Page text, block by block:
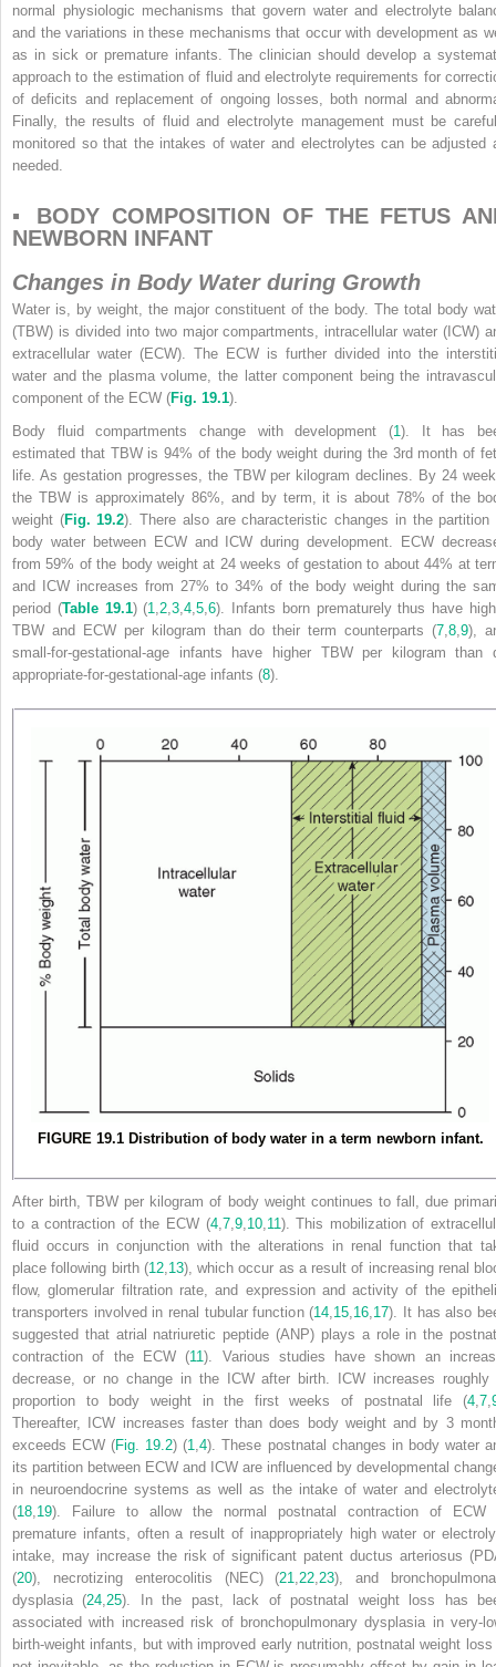
normal physiologic mechanisms that govern water and electrolyte
and the variations in these mechanisms that occur with development as
as in sick or premature infants. The clinician should develop a
approach to the estimation of fluid and electrolyte requirements for
of deficits and replacement of ongoing losses, both normal and
Finally, the results of fluid and electrolyte management must be
monitored so that the intakes of water and electrolytes can be adjusted
needed.
▪ BODY COMPOSITION OF THE FETUS
NEWBORN INFANT
Changes in Body Water during Growth
Water is, by weight, the major constituent of the body. The total body
(TBW) is divided into two major compartments, intracellular water (ICW)
extracellular water (ECW). The ECW is further divided into the
water and the plasma volume, the latter component being the
component of the ECW (Fig. 19.1).
Body fluid compartments change with development (1 ). It has
estimated that TBW is 94% of the body weight during the 3rd month of
life. As gestation progresses, the TBW per kilogram declines. By 24
the TBW is approximately 86%, and by term, it is about 78% of the
weight (Fig. 19.2). There also are characteristic changes in the partition
body water between ECW and ICW during development. ECW
from 59% of the body weight at 24 weeks of gestation to about 44% at
and ICW increases from 27% to 34% of the body weight during the
period (Table 19.1) (1 2 ,3 ,4 ,5 ,6). Infants born prematurely thus have
TBW and ECW per kilogram than do their term counterparts (7 8 9),
small-for-gestational-age infants have higher TBW per kilogram than
appropriate-for-gestational-age infants (8).
FIGURE 19.1 Distribution of body water in a term newborn infant.
After birth, TBW per kilogram of body weight continues to fall, due
to a contraction of the ECW (4, 7, 9, 10, 11 ). This mobilization of
fluid occurs in conjunction with the alterations in renal function that
place following birth (12, 13), which occur as a result of increasing renal
flow, glomerular filtration rate, and expression and activity of the
transporters involved in renal tubular function (14 15 16 17). It has also
suggested that atrial natriuretic peptide (ANP) plays a role in the
contraction of the ECW (11). Various studies have shown an
decrease, or no change in the ICW after birth. ICW increases roughly
proportion to body weight in the first weeks of postnatal life (4 7
Thereafter, ICW increases faster than does body weight and by 3
exceeds ECW (Fig. 19.2) (1 ,4). These postnatal changes in body water
its partition between ECW and ICW are influenced by developmental
in neuroendocrine systems as well as the intake of water and
(18 19). Failure to allow the normal postnatal contraction of ECW
premature infants, often a result of inappropriately high water or
intake, may increase the risk of significant patent ductus arteriosus
(20), necrotizing enterocolitis (NEC) (21 22 23), and
dysplasia (24 25). In the past, lack of postnatal weight loss has
associated with increased risk of bronchopulmonary dysplasia in very-
birth-weight infants, but with improved early nutrition, postnatal weight